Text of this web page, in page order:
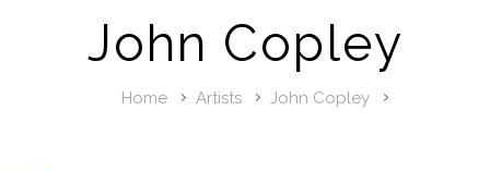
John Copley
Home Artists John Copley